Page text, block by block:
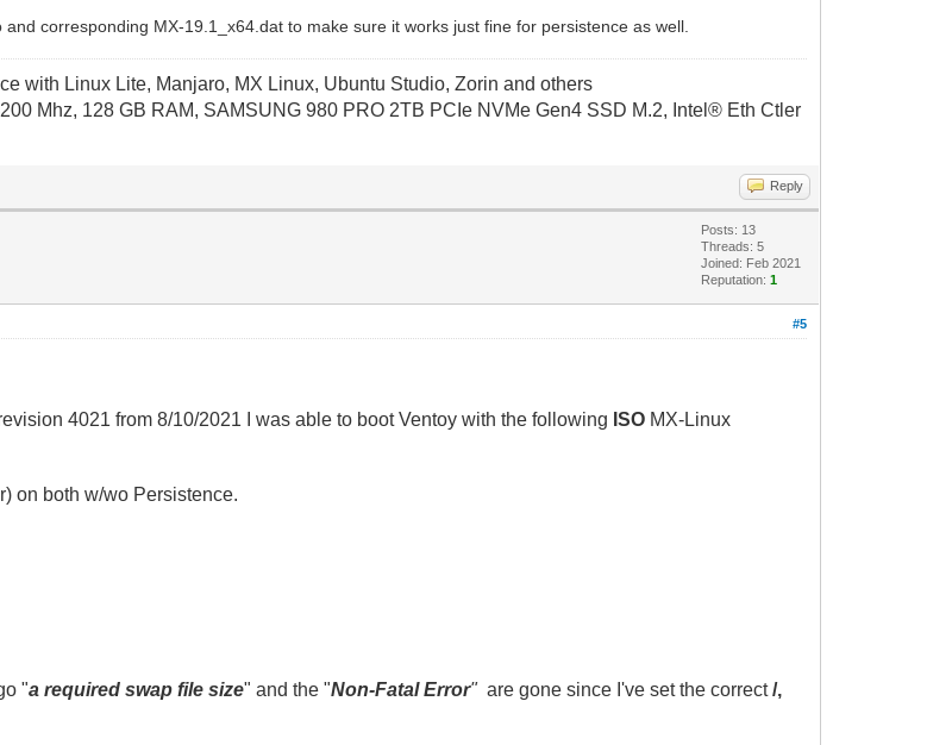
corresponding MX-19.1_x64.dat to make sure it works just fine for persistence as well.
with Linux Lite, Manjaro, MX Linux, Ubuntu Studio, Zorin and others
Mhz, 128 GB RAM, SAMSUNG 980 PRO 2TB PCIe NVMe Gen4 SSD M.2, Intel® Eth Ctler
Reply
Posts: 13
Threads: 5
Joined: Feb 2021
Reputation:1
#5
4021 from 8/10/2021 I was able to boot Ventoy with the following ISO MX-Linux
on both w/wo Persistence.
"a required swap file size" and the "Non-Fatal Error" are gone since I've set the correct/,